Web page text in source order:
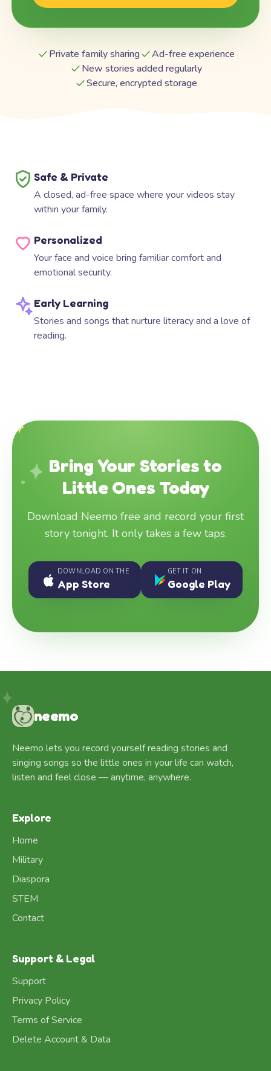
Private family sharing
Ad-free experience
New stories added regularly
Secure, encrypted storage
Safe & Private
A closed, ad-free space where your videos stay
within your family.
Personalized
Your face and voice bring familiar comfort and
emotional security.
Early Learning
Stories and songs that nurture literacy and a love of
reading.
Bring Your Stories to
Little Ones Today
Download Neemo free and record your first
story tonight. It only takes a few taps.
DOWNLOAD ON THE
App Store
GET IT ON
Google Play
neemo
Neemo lets you record yourself reading stories and
singing songs so the little ones in your life can watch,
listen and feel close — anytime, anywhere.
Explore
Home
Military
Diaspora
STEM
Contact
Support & Legal
Support
Privacy Policy
Terms of Service
Delete Account & Data